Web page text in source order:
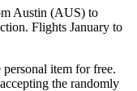
Austin (AUS) to
Flights January to
item for free.
the randomly